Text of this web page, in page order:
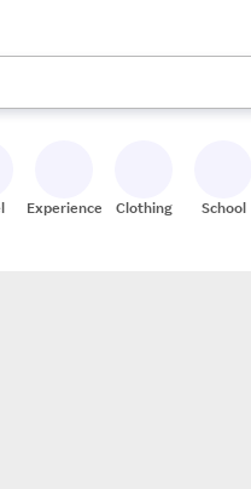
up and down arrow keys to
Experiences Clothing School